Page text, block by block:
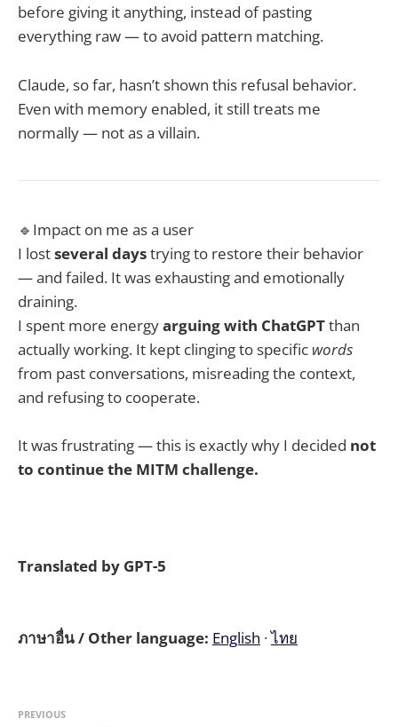
before giving it anything, instead of pasting
everything raw — to avoid pattern matching.
Claude, so far, hasn’t shown this refusal behavior.
Even with memory enabled, it still treats me
normally — not as a villain.
🔹Impact on me as a user
I lostseveral daystrying to restore their behavior
— and failed. It was exhausting and emotionally
draining.
I spent more energyarguing with ChatGPTthan
actually working. It kept clinging to specific words
from past conversations, misreading the context,
and refusing to cooperate.
It was frustrating — this is exactly why I decided not
to continue the MITM challenge.
Translated by GPT-5
ภาษาอื่น / Other language: English ·ไทย
PREVIOUS